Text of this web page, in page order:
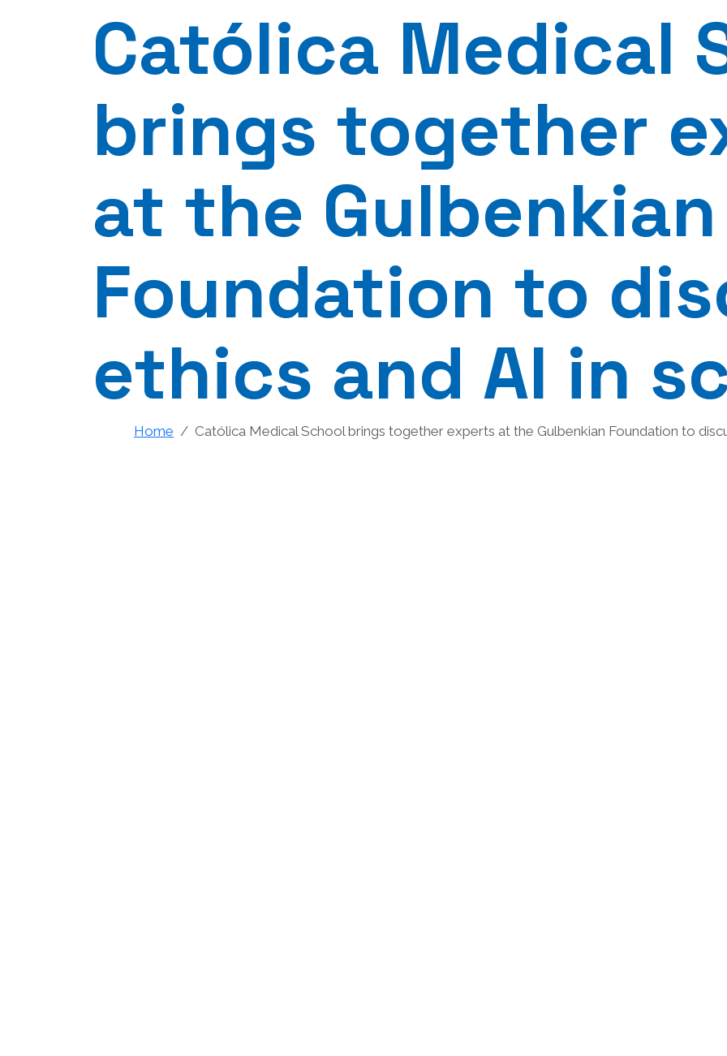
Católica Medical
brings together
at the Gulbenkian
Foundation to
ethics and AI in
Home Católica Medical School brings together experts at the Gulbenkian Foundation to